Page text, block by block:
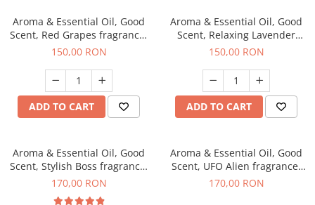
Aroma & Essential Oil, Good
Scent, Red Grapes fragrance,
200 g
150,00 RON
ADD TO CART
Aroma & Essential Oil, Good
Scent, Relaxing Lavender
fragrance, 200 g
150,00 RON
ADD TO CART
Aroma & Essential Oil, Good
Scent, Stylish Boss fragrance,
200 g
170,00 RON
Aroma & Essential Oil, Good
Scent, UFO Alien fragrance,
200 g
170,00 RON